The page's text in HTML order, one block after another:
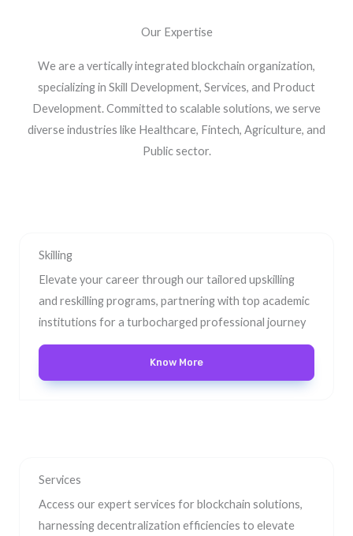
Our Expertise
We are a vertically integrated blockchain organization,
specializing in Skill Development, Services, and Product
Development. Committed to scalable solutions, we serve
diverse industries like Healthcare, Fintech, Agriculture, and
Public sector.
Skilling
Elevate your career through our tailored upskilling
and reskilling programs, partnering with top academic
institutions for a turbocharged professional journey
Know More
Services
Access our expert services for blockchain solutions,
harnessing decentralization efficiencies to elevate